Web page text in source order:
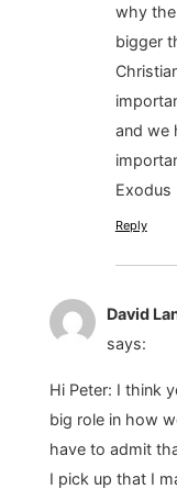
why
bigger
and we
Exodus
Reply
David
says:
Hi Peter: I think
big role in how
have to admit
I pick up that I